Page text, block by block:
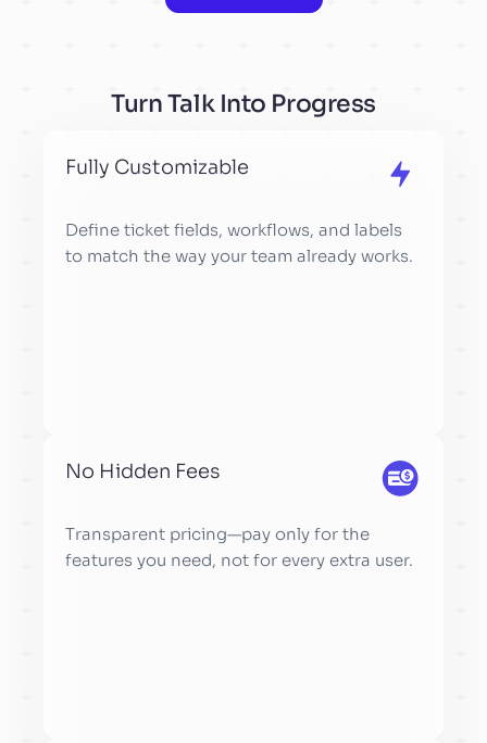
Turn Talk Into Progress
Fully Customizable
Define ticket fields, workflows, and labels
to match the way your team already works.
No Hidden Fees
Transparent pricing—pay only for the
features you need, not for every extra user.